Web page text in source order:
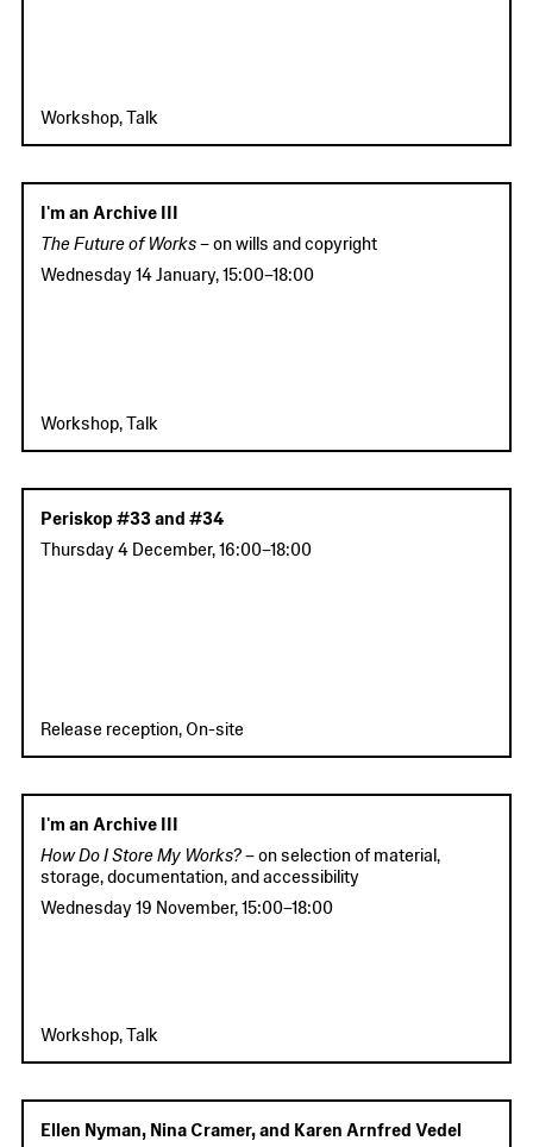
Workshop, Talk
I'm an Archive III
The Future of Works –on wills and copyright
Wednesday 14 January,15:00–18:00
Workshop, Talk
Periskop #33 and #34
Thursday 4 December,16:00–18:00
Release reception, On-site
I'm an Archive III
How Do I Store My Works?– on selection of material,
storage, documentation, and accessibility
Wednesday 19 November,15:00–18:00
Workshop, Talk
Ellen Nyman, Nina Cramer, and Karen Arnfred Vedel